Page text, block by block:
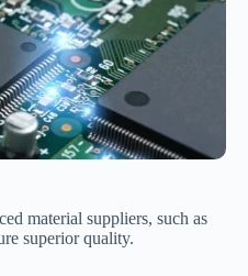
material suppliers, such as
superior quality.